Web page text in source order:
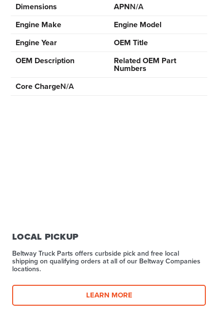
Dimensions
APNN/A
Engine Make
Engine Model
Engine Year
OEM Title
OEM Description
Related OEM Part
Numbers
Core ChargeN/A
LOCAL PICKUP
Beltway Truck Parts offers curbside pick and free local
shipping on qualifying orders at all of our Beltway Companies
locations.
LEARN MORE